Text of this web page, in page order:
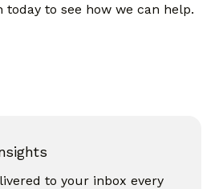
today to see how we can help.
to your inbox every